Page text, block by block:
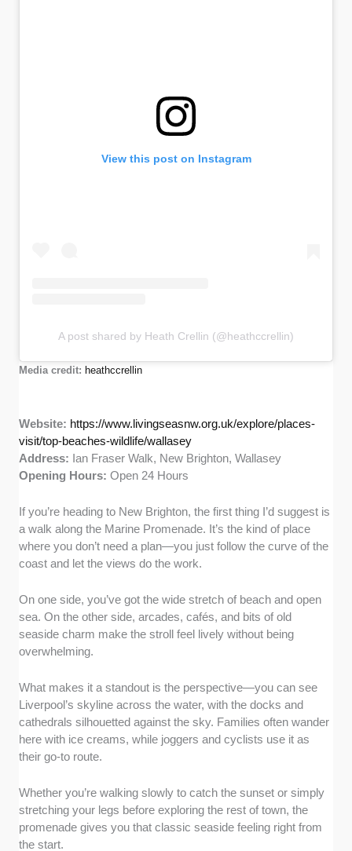
View this post on Instagram
A post shared by Heath Crellin (@heathccrellin)
Media credit: heathccrellin
Website: https://www.livingseasnw.org.uk/explore/places-
visit/top-beaches-wildlife/wallasey
Address: Ian Fraser Walk, New Brighton, Wallasey
Opening Hours:Open 24 Hours
If you’re heading to New Brighton, the first thing I’d suggest is
a walk along the Marine Promenade. It’s the kind of place
where you don’t need a plan—you just follow the curve of the
coast and let the views do the work.
On one side, you’ve got the wide stretch of beach and open
sea. On the other side, arcades, cafés, and bits of old
seaside charm make the stroll feel lively without being
overwhelming.
What makes it a standout is the perspective—you can see
Liverpool’s skyline across the water, with the docks and
cathedrals silhouetted against the sky. Families often wander
here with ice creams, while joggers and cyclists use it as
their go-to route.
Whether you’re walking slowly to catch the sunset or simply
stretching your legs before exploring the rest of town, the
promenade gives you that classic seaside feeling right from
the start.